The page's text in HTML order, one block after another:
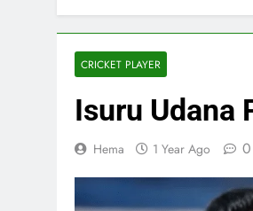
CRICKET PLAYER
Isuru Udana
Hema 1 Year Ago 0